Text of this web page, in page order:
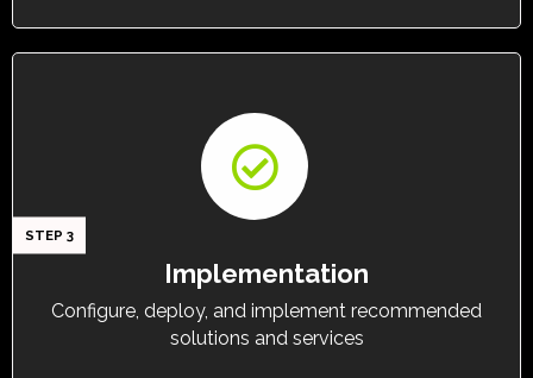
Implementation
Configure, deploy, and implement recommended
solutions and services
STEP 3